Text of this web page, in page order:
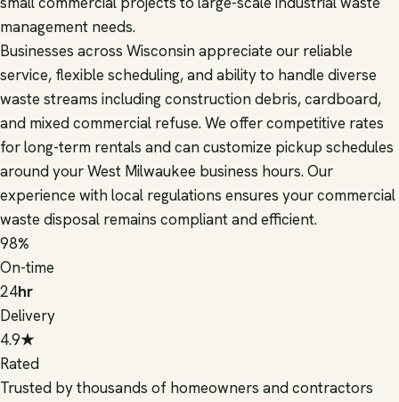
management needs.
Businesses across Wisconsin appreciate our reliable
service, flexible scheduling, and ability to handle diverse
waste streams including construction debris, cardboard,
and mixed commercial refuse. We offer competitive rates
for long-term rentals and can customize pickup schedules
around your West Milwaukee business hours. Our
experience with local regulations ensures your commercial
waste disposal remains compliant and efficient.
98%
On-time
24hr
Delivery
4.9★
Rated
Trusted by thousands of homeowners and contractors